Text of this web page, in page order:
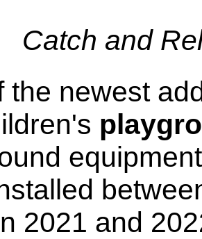
Catch and
the newest
2021 and